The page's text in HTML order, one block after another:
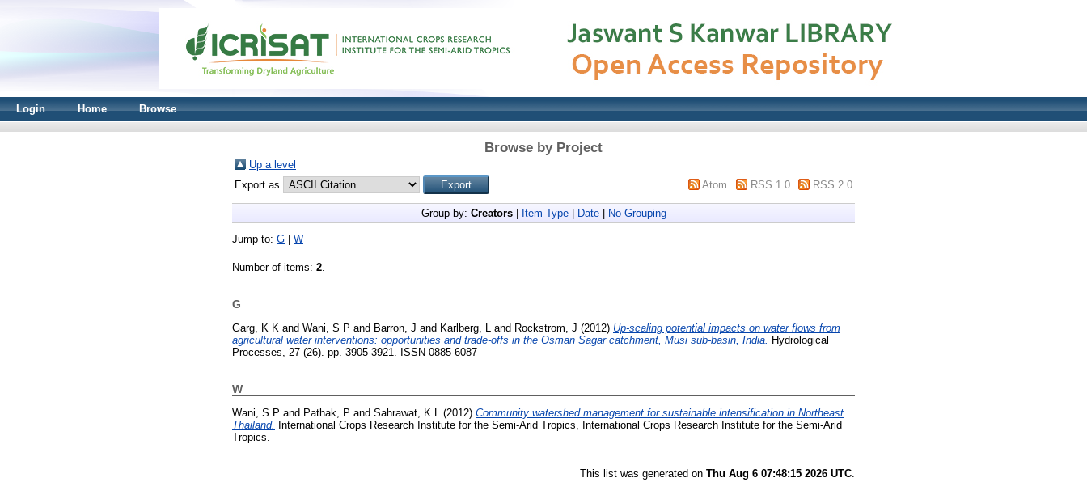
Login Home Browse
Browse by Project
Up a level
Export as
Atom RSS 1.0 RSS 2.0
Group by: Creators| Item Type| Date| No Grouping
Jump to: G W
Number of items: 2.
G
Garg, K K and Wani, S P and Barron, J and Karlberg, L and Rockstrom, J (2012) Up-scaling potential impacts on water flows from
agricultural water interventions: opportunities and trade-offs in the Osman Sagar catchment, Musi sub-basin, India.
Hydrological
Processes, 27 (26). pp. 3905-3921. ISSN 0885-6087
W
Wani, S P and Pathak, P and Sahrawat, K L (2012) Community watershed management for sustainable intensification in Northeast
Thailand. International Crops Research Institute for the Semi-Arid Tropics, International Crops Research Institute for the Semi-Arid
Tropics.
This list was generated on Thu Aug 6 07:48:15 2026 UTC